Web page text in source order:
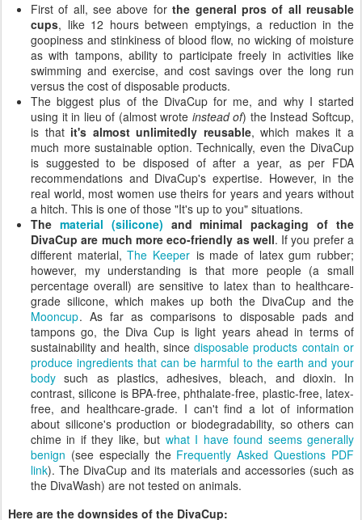
First of all, see above forthe general pros of all reusable
cups, like 12 hours between emptyings, a reduction in the
goopiness and stinkiness of blood flow, no wicking of moisture
as with tampons, ability to participate freely in activities like
swimming and exercise, and cost savings over the long run
versus the cost of disposable products.
The biggest plus of the DivaCup for me, and why I started
using it in lieu of (almost wrote instead of) the Instead Softcup,
is that it's almost unlimitedly reusable, which makes it a
much more sustainable option. Technically, even the DivaCup
is suggested to be disposed of after a year, as per FDA
recommendations and DivaCup's expertise. However, in the
real world, most women use theirs for years and years without
a hitch. This is one of those "It's up to you" situations.
The material (silicone) and minimal packaging of the
DivaCup are much more eco-friendly as well. If you prefer a
different material,The Keeper is made of latex gum rubber;
however, my understanding is that more people (a small
percentage overall) are sensitive to latex than to healthcare-
grade silicone, which makes up both the DivaCup and the
Mooncup. As far as comparisons to disposable pads and
tampons go, the Diva Cup is light years ahead in terms of
sustainability and health, sincedisposable products contain or
produce ingredients that can be harmful to the earth and your
body such as plastics, adhesives, bleach, and dioxin. In
contrast, silicone is BPA-free, phthalate-free, plastic-free, latex-
free, and healthcare-grade. I can't find a lot of information
about silicone's production or biodegradability, so others can
chime in if they like, but what I have found seems generally
benign (see especially the Frequently Asked Questions PDF
link). The DivaCup and its materials and accessories (such as
the DivaWash) are not tested on animals.
Here are the downsides of the DivaCup: